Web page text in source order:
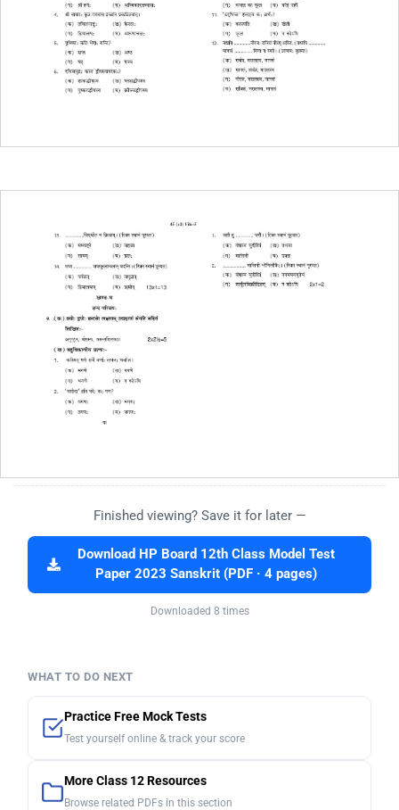
Finished viewing? Save it for later —
Download HP Board 12th Class Model Test
Paper 2023 Sanskrit (PDF · 4 pages)
Downloaded 8 times
WHAT TO DO NEXT
Practice Free Mock Tests
Test yourself online & track your score
More Class 12 Resources
Browse related PDFs in this section